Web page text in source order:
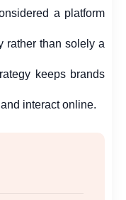
a platform
rather than solely a
keeps brands
interact online.